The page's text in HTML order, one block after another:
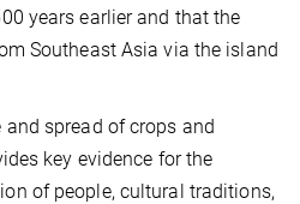
years earlier and that the
Southeast Asia via the island
spread of crops and
key evidence for the
of people, cultural traditions,